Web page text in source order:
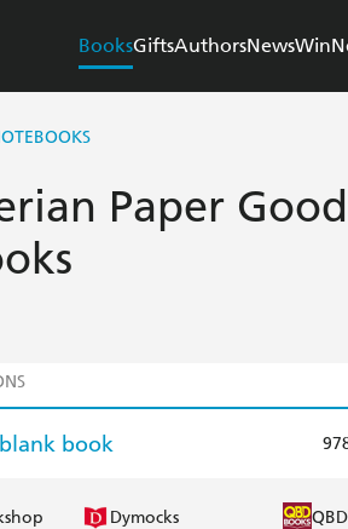
BooksGiftsAuthorsNewsWin
Paper
book
Dymocks QBD